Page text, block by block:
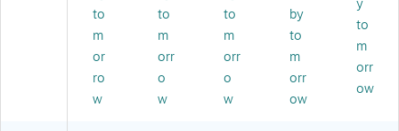
12
/P
ac
k
(1
rte
d
Co
lor
s,
8/
ac
k
(1
87
11
31
s,
36
/P
ac
k
(2
rte
d
Co
s,
8/
to
m
or
ro
w
to
m
orr
o
w
to
m
orr
o
w
by
to
m
orr
ow
y
to
m
orr
ow